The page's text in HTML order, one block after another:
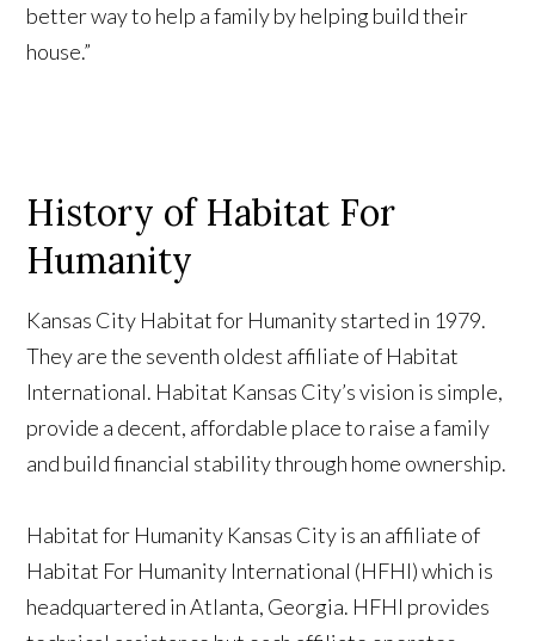
better way to help a family by helping build their
house.”
History of Habitat For
Humanity
Kansas City Habitat for Humanity started in 1979.
They are the seventh oldest affiliate of Habitat
International. Habitat Kansas City’s vision is simple,
provide a decent, affordable place to raise a family
and build financial stability through home ownership.
Habitat for Humanity Kansas City is an affiliate of
Habitat For Humanity International (HFHI) which is
headquartered in Atlanta, Georgia. HFHI provides